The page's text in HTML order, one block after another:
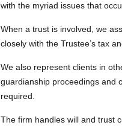
with the myriad issues that
When a trust is involved, we
closely with the Trustee’s tax
We also represent clients in
guardianship proceedings and
required.
The firm handles will and trust